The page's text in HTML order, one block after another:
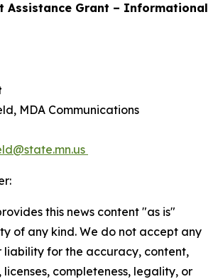
Assistance Grant – Informational
MDA Communications
this news content "as is"
of any kind. We do not accept any
liability for the accuracy, content,
licenses, completeness, legality, or